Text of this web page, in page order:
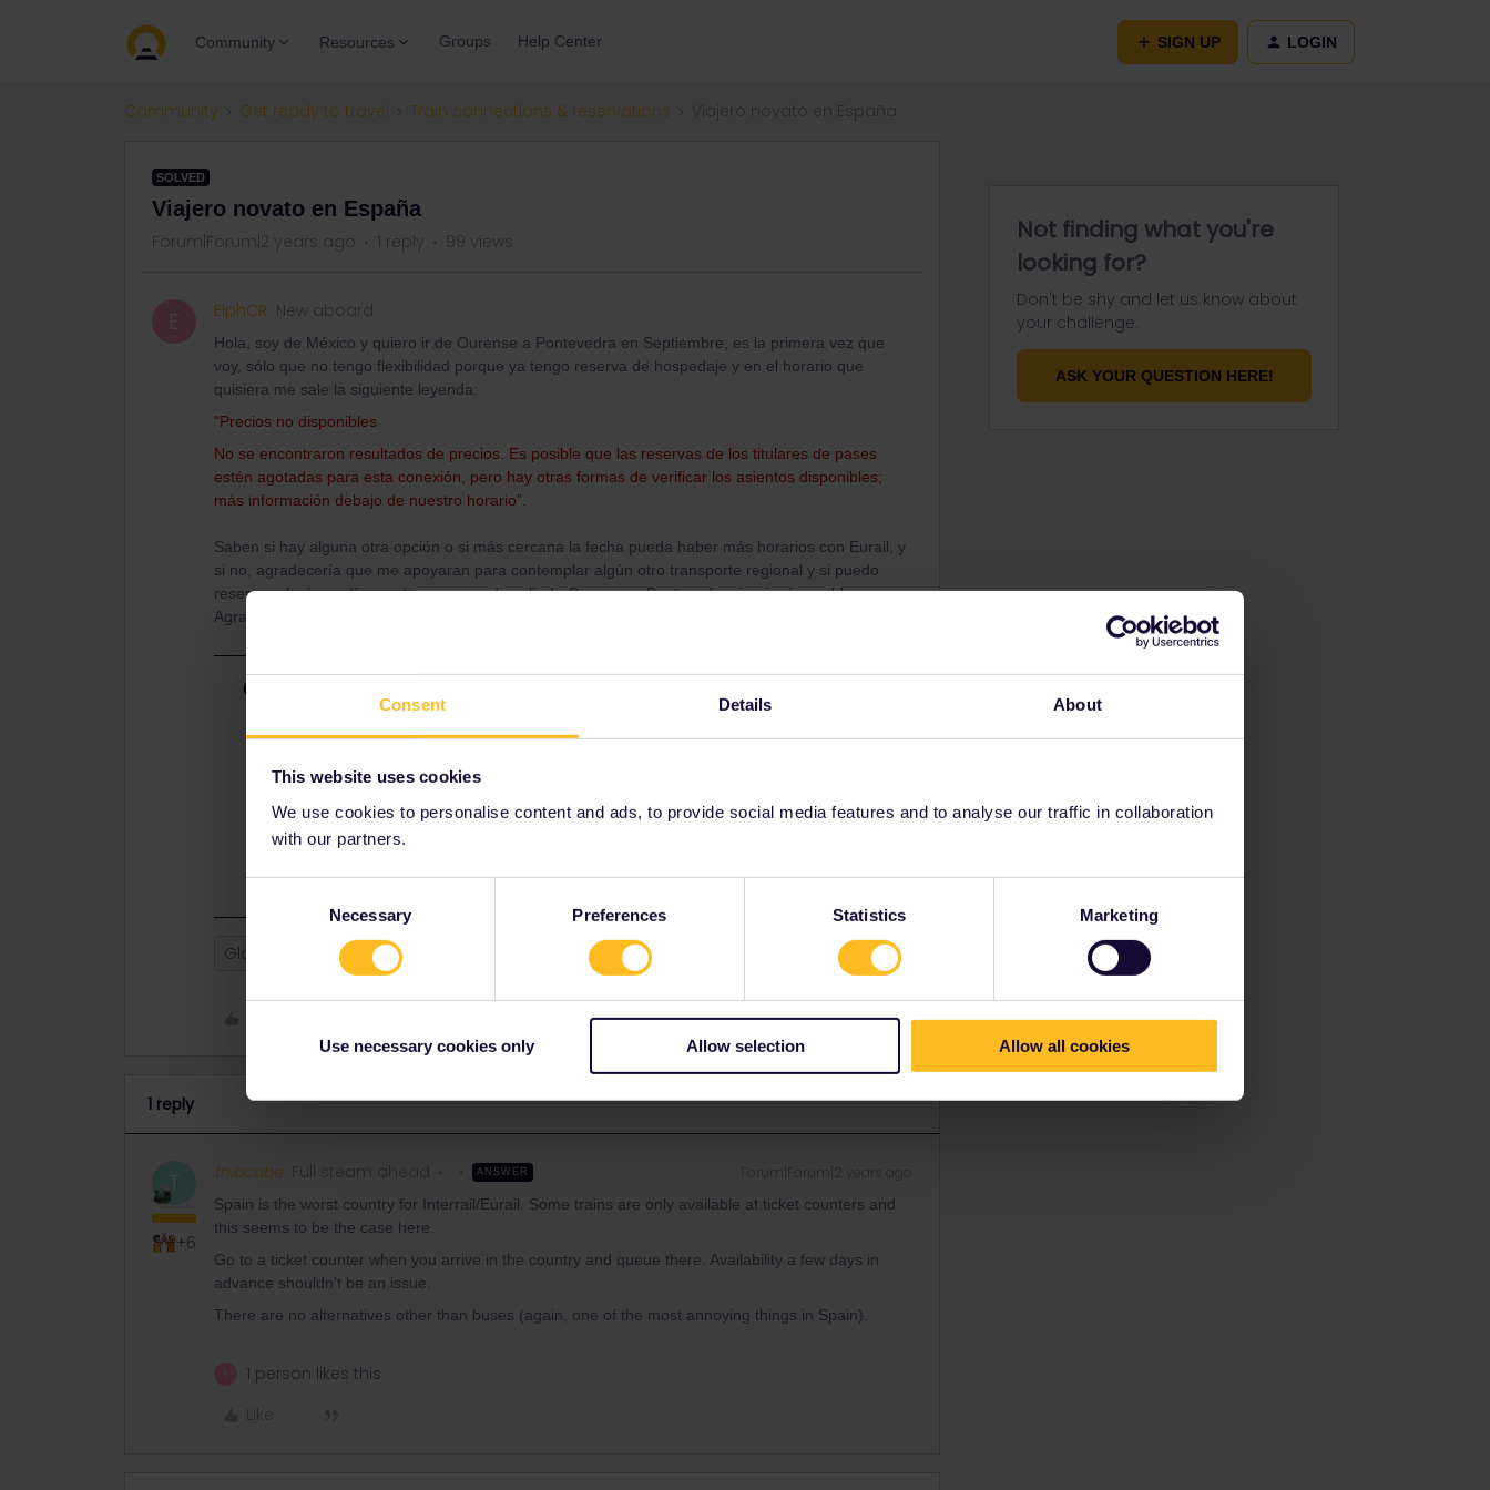
Consent Details About
This website uses cookies
We use cookies to personalise content and ads, to provide social media features and to analyse our traffic in collaboration
with our partners.
Selection
Necessary Preferences Statistics Marketing
Use necessary cookies only Allow selection Allow all cookies
Community Resources Groups Help Center SIGN UP LOGIN
Community Get ready to travel Train connections & reservations
SOLVED
Viajero novato en España
Forum|Forum|2 years ago 1 reply 99 views
E ElphCR New aboard
Hola, soy de México y quiero ir de Ourense a Pontevedra en Septiembre, es la primera vez que
voy, sólo que no tengo flexibilidad porque ya tengo reserva de hospedaje y en el horario que
quisiera me sale la siguiente leyenda:
“Precios no disponibles
No se encontraron resultados de precios. Es posible que las reservas de los titulares de pases
estén agotadas para esta conexión, pero hay otras formas de verificar los asientos disponibles;
más información debajo de nuestro horario”.
Saben si hay alguna otra opción o si más cercana la fecha pueda haber más horarios con Eurail, y
si no, agradecería que me apoyaran para contemplar algún otro transporte regional y si puedo
reservar el mismo día que tengo pensado salir de Ourense a Pontevedra sin ningún problema.
Agradezco sus aportes!!
counters and this seems to be the case here.
Go to a ticket counter when you arrive in the country and queue there. Availability a few
There are no alternatives other than buses (again, one of the most annoying things in
Global Pass Spain
1 reply
T
+6
thibcabe Full steam ahead ANSWER
Spain is the worst country for Interrail/Eurail. Some trains are only available at ticket counters and
this seems to be the case here.
Go to a ticket counter when you arrive in the country and queue there. Availability a few days in
advance shouldn't be an issue.
There are no alternatives other than buses (again, one of the most annoying things in Spain).
1 person likes this
Like
Not finding what you're
looking for?
Don't be shy and let us know about
your challenge.
ASK YOUR QUESTION HERE!